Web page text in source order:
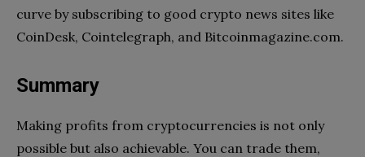
curve by subscribing to good crypto news sites like
CoinDesk, Cointelegraph, and Bitcoinmagazine.com.
Summary
Making profits from cryptocurrencies is not only
possible but also achievable. You can trade them,